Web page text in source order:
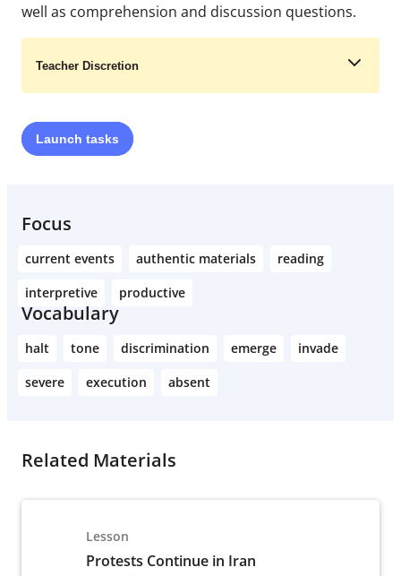
well as comprehension and discussion questions.
Teacher Discretion
Launch tasks
Focus
current events authentic materials
reading
interpretive
productive
Vocabulary
halt tone discrimination emerge
invade
severe
execution absent
Related Materials
Lesson
Protests Continue in Iran